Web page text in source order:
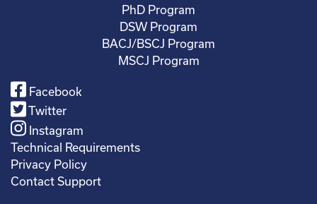
PhD Program
DSW Program
BACJ/BSCJ Program
MSCJ Program
Facebook
Twitter
Instagram
Technical Requirements
Privacy Policy
Contact Support